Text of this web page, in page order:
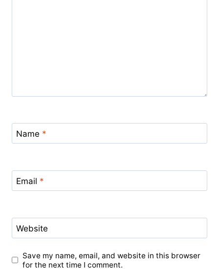
Name *
Email *
Website
Save my name, email, and website in this browser
for the next time I comment.